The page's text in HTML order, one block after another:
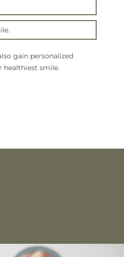
gain personalized
healthiest smile.